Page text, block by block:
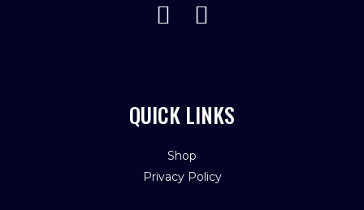
QUICK LINKS
Shop
Privacy Policy